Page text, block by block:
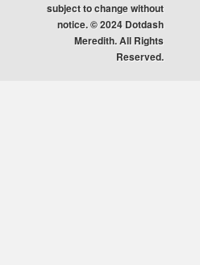
subject to change without
notice. © 2024 Dotdash
Meredith. All Rights
Reserved.